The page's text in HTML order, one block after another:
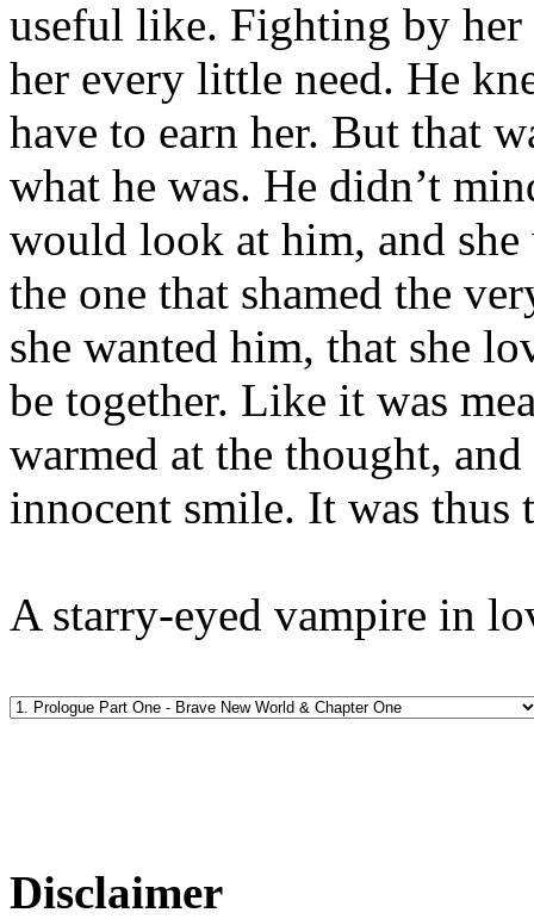
useful like. Fighting by
her every little need. He
have to earn her. But that
what he was. He didn’t
would look at him, and
the one that shamed the
she wanted him, that she
be together. Like it was
warmed at the thought,
innocent smile. It was thus
A starry-eyed vampire in
Disclaimer